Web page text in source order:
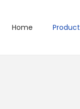
Home Product